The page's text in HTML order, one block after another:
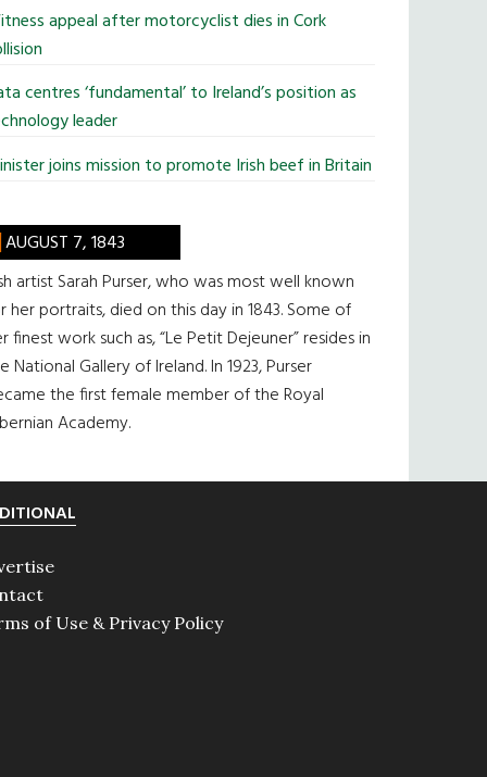
appeal after motorcyclist dies in Cork
centres ‘fundamental’ to Ireland’s position as
leader
joins mission to promote Irish beef in Britain
AUGUST 7, 1843
artist Sarah Purser, who was most well known
her portraits, died on this day in 1843. Some of
finest work such as, “Le Petit Dejeuner” resides in
National Gallery of Ireland. In 1923, Purser
the first female member of the Royal
Academy.
of Use & Privacy Policy